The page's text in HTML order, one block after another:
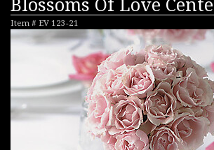
Blossoms Of Love
Item # EV 123-21